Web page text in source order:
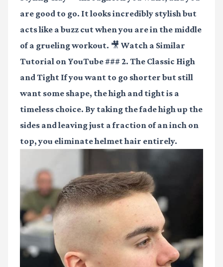
are good to go. It looks incredibly stylish but
acts like a buzz cut when you are in the middle
of a grueling workout. 🎥 Watch a Similar
Tutorial on YouTube ### 2. The Classic High
and Tight If you want to go shorter but still
want some shape, the high and tight is a
timeless choice. By taking the fade high up the
sides and leaving just a fraction of an inch on
top, you eliminate helmet hair entirely.